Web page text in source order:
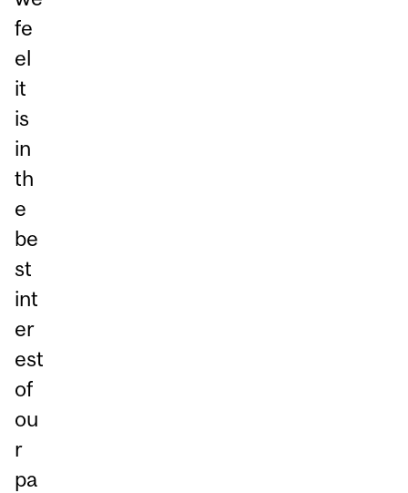
fe
el
it
is
in
th
e
be
st
int
er
est
of
ou
r
pa